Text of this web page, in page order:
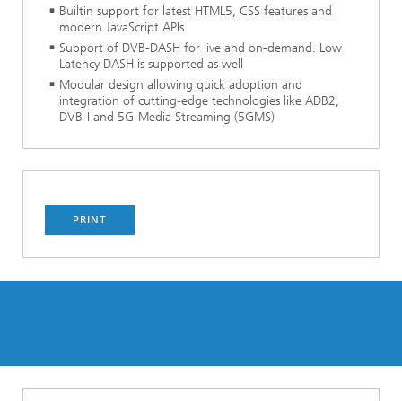
Builtin support for latest HTML5, CSS features and
modern JavaScript APIs
Support of DVB-DASH for live and on-demand. Low
Latency DASH is supported as well
Modular design allowing quick adoption and
integration of cutting-edge technologies like ADB2,
DVB-I and 5G-Media Streaming (5GMS)
PRINT